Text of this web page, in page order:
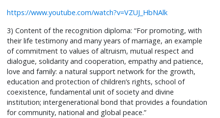
https://www.youtube.com/watch?v=VZUJ_HbNAlk
3) Content of the recognition diploma: “For promoting, with
their life testimony and many years of marriage, an example
of commitment to values of altruism, mutual respect and
dialogue, solidarity and cooperation, empathy and patience,
love and family: a natural support network for the growth,
education and protection of children’s rights, school of
coexistence, fundamental unit of society and divine
institution; intergenerational bond that provides a foundation
for community, national and global peace.”